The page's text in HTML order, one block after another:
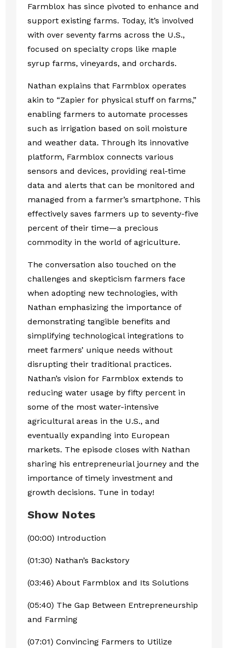
Farmblox has since pivoted to enhance and
support existing farms. Today, it’s involved
with over seventy farms across the U.S.,
focused on specialty crops like maple
syrup farms, vineyards, and orchards.
Nathan explains that Farmblox operates
akin to “Zapier for physical stuff on farms,”
enabling farmers to automate processes
such as irrigation based on soil moisture
and weather data. Through its innovative
platform, Farmblox connects various
sensors and devices, providing real-time
data and alerts that can be monitored and
managed from a farmer’s smartphone. This
effectively saves farmers up to seventy-five
percent of their time—a precious
commodity in the world of agriculture.
The conversation also touched on the
challenges and skepticism farmers face
when adopting new technologies, with
Nathan emphasizing the importance of
demonstrating tangible benefits and
simplifying technological integrations to
meet farmers’ unique needs without
disrupting their traditional practices.
Nathan’s vision for Farmblox extends to
reducing water usage by fifty percent in
some of the most water-intensive
agricultural areas in the U.S., and
eventually expanding into European
markets. The episode closes with Nathan
sharing his entrepreneurial journey and the
importance of timely investment and
growth decisions. Tune in today!
Show Notes
(00:00) Introduction
(01:30) Nathan’s Backstory
(03:46) About Farmblox and Its Solutions
(05:40) The Gap Between Entrepreneurship
and Farming
(07:01) Convincing Farmers to Utilize